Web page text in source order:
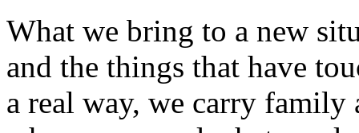
What we bring to a new
and the things that have
a real way, we carry